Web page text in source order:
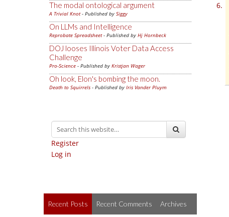
The modal ontological argument
A Trivial Knot- Published by Siggy
On LLMs and Intelligence
Reprobate Spreadsheet- Published by Hj Hornbeck
DOJ looses Illinois Voter Data Access
Challenge
Pro-Science - Published by Kristjan Wager
Oh look, Elon's bombing the moon.
Death to Squirrels - Published by Iris Vander Pluym
Register
Log in
Recent Posts Recent Comments Archives